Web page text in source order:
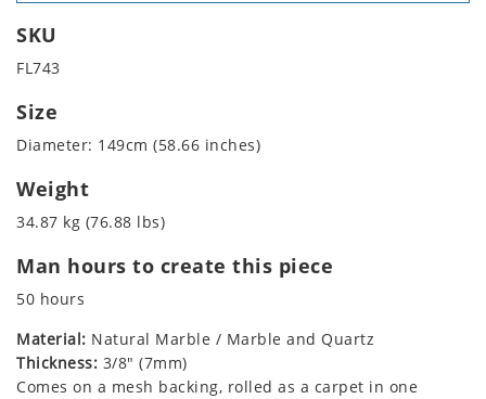
SKU
FL743
Size
Diameter: 149cm (58.66 inches)
Weight
34.87 kg (76.88 lbs)
Man hours to create this piece
50 hours
Material: Natural Marble / Marble and Quartz
Thickness: 3/8" (7mm)
Comes on a mesh backing, rolled as a carpet in one